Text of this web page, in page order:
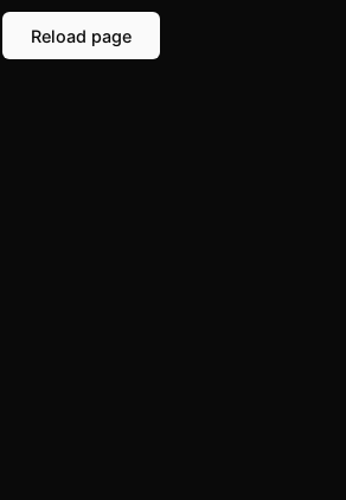
Reload page